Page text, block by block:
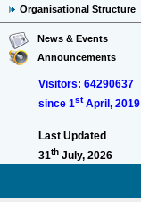
Organisational Structure
News & Events
Announcements
Visitors: 64290637
since 1stApril, 2019
Last Updated
31th July, 2026